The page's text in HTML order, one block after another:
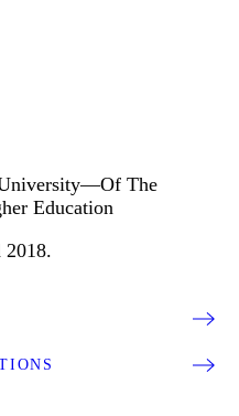
The
Education
2018.